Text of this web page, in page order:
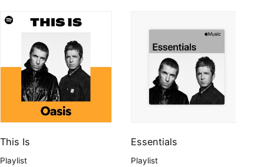
This Is
Playlist
Essentials
Playlist